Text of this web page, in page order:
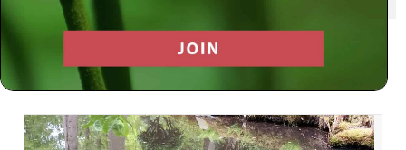
Related Content